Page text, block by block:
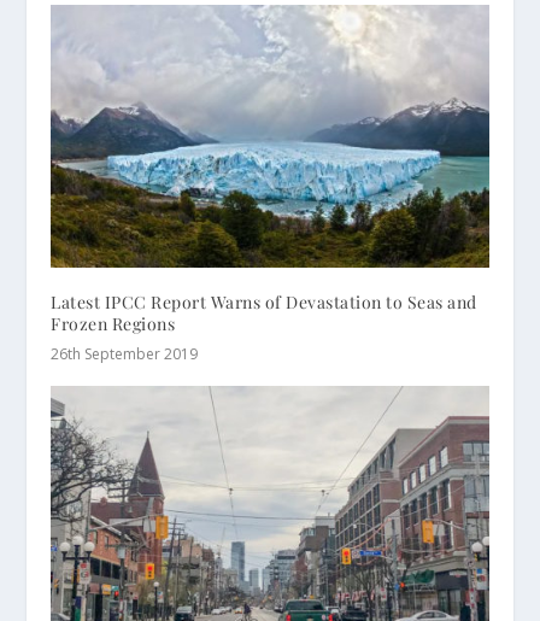
Latest IPCC Report Warns of Devastation to Seas and
Frozen Regions
26th September 2019